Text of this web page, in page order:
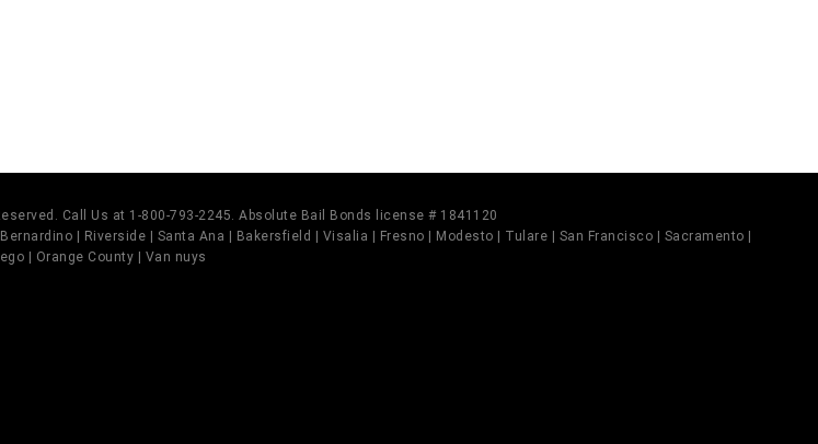
Call Us at 1-800-793-2245. Absolute Bail Bonds license # 1841120
| Riverside | Santa Ana | Bakersfield | Visalia | Fresno | Modesto | Tulare | San Francisco | Sacramento |
| Orange County | Van nuys